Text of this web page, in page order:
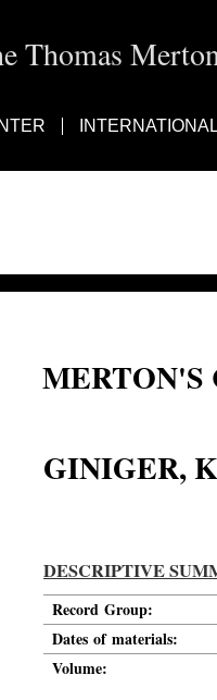
Thomas
MERTON'S
GINIGER,
DESCRIPTIVE
Record Group:
Dates of materials:
Volume: